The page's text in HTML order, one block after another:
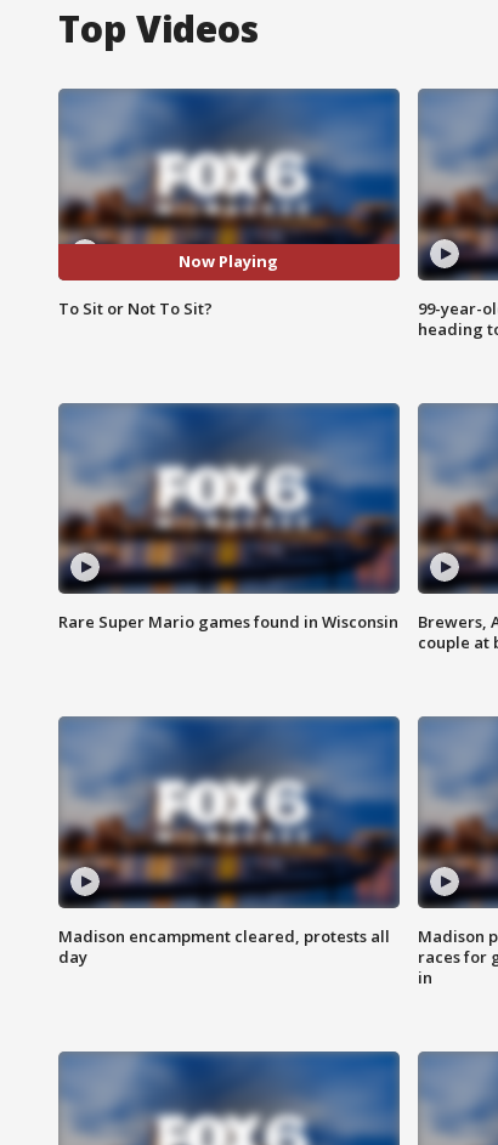
Top Videos
Now Playing
To Sit or Not To Sit?
99-year-
heading
Rare Super Mario games found in Wisconsin
Brewers,
couple at
Madison encampment cleared, protests all
day
Madison
races for
in